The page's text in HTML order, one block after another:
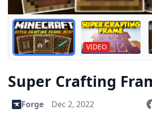
VIDEO
Super Crafting
Forge Dec 2, 2022